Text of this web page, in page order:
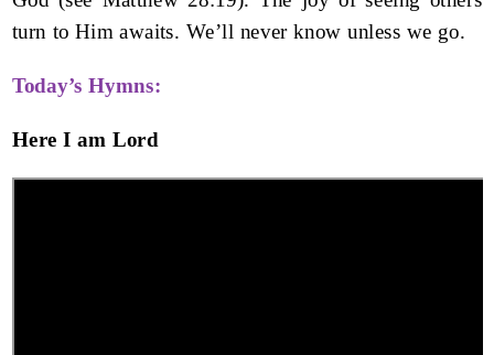
turn to Him awaits. We’ll never know unless we go.
Today’s Hymns:
Here I am Lord